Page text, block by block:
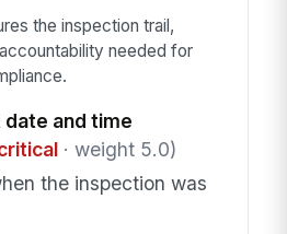
the inspection trail,
needed for
and time
· weight 5.0)
the inspection was